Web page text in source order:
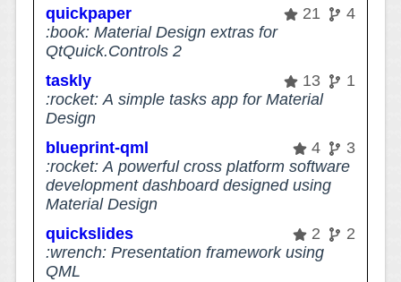
quickpaper
21
4
:book: Material Design extras for
QtQuick.Controls 2
taskly
13
1
:rocket: A simple tasks app for Material
Design
blueprint-qml
4
3
:rocket: A powerful cross platform software
development dashboard designed using
Material Design
quickslides
2
2
:wrench: Presentation framework using
QML